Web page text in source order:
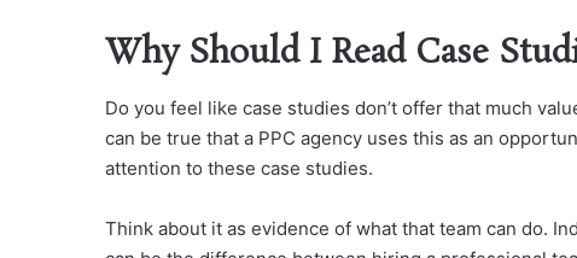
Why Should I Read Case
Do you feel like case studies don’t offer that much
can be true that a PPC agency uses this as an
attention to these case studies.
Think about it as evidence of what that team can do.